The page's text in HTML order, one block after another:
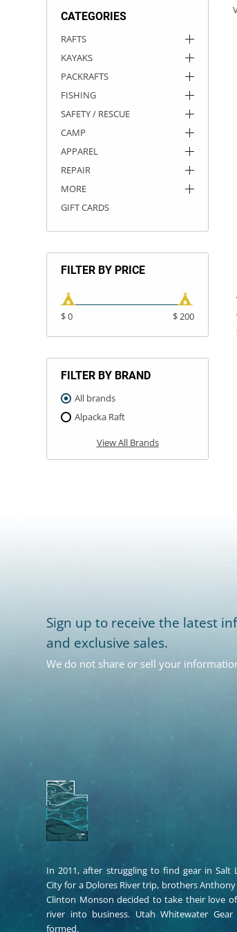
CATEGORIES
RAFTS
KAYAKS
PACKRAFTS
FISHING
SAFETY / RESCUE
CAMP
APPAREL
REPAIR
MORE
GIFT CARDS
FILTER BY PRICE
$ 0 $ 200
FILTER BY BRAND
All brands
Alpacka Raft
View All Brands
Sign up to receive the latest
and exclusive sales.
We do not share or sell your
In 2011, after struggling to find gear in Salt
City for a Dolores River trip, brothers Anthony
Clinton Monson decided to take their love
river into business. Utah Whitewater Gear
formed.
ROCKY MOUNTAIN RAFTS
VANGUARD
RIO CRAFT
DRY BOXES
AMMO CANS
ACCESSORIES
ACCESSORIES
OUTFITTING
ROOF RACKS
ROOF RACKS
KAYAK PADDLES
SUN CARE
STORAGE / TRANSPORT
PACKRAFT REPAIR
TOYS AND GAMES
STICKERS
RIVER ART